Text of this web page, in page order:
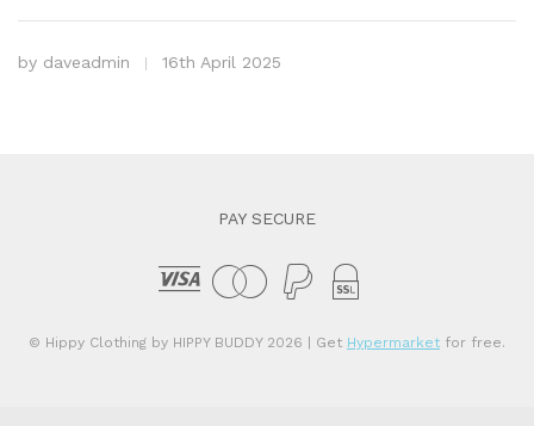
by daveadmin 16th April 2025
PAY SECURE
© Hippy Clothing by HIPPY BUDDY 2026 | Get Hypermarket for free.